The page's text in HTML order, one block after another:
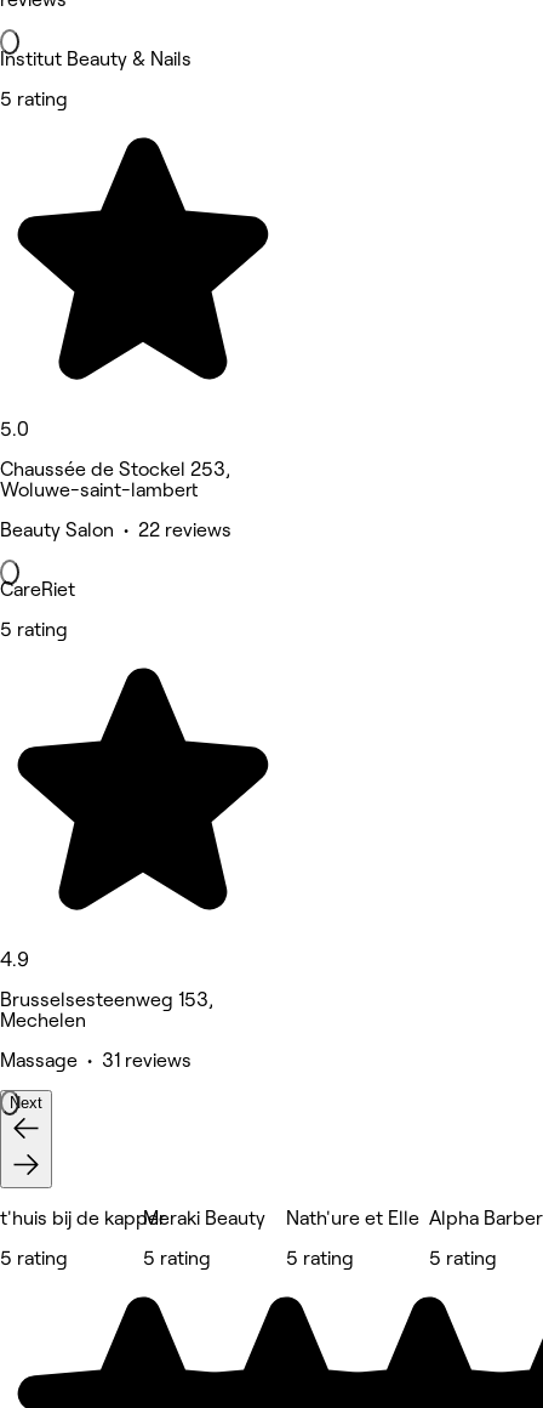
Institut Beauty & Nails
5 rating
5.0
Chaussée de Stockel 253,
Woluwe-saint-lambert
Beauty Salon • 22 reviews
CareRiet
5 rating
4.9
Brusselsesteenweg 153,
Mechelen
Massage • 31 reviews
Next
t'huis bij de kapper
5 rating
Meraki Beauty
5 rating
Nath'ure et Elle
5 rating
Alpha
5 rating